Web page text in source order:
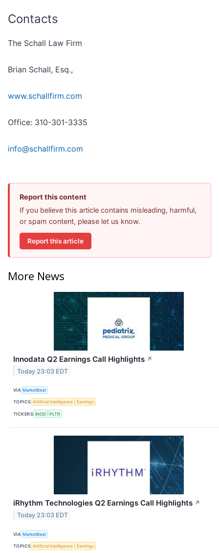
Contacts
The Schall Law Firm
Brian Schall, Esq.,
www.schallfirm.com
Office: 310-301-3335
info@schallfirm.com
Report this content
If you believe this article contains misleading, harmful,
or spam content, please let us know.
Report this article
More News
Innodata Q2 Earnings Call Highlights ↗
Today 23:03 EDT
VIA MarketBeat
TOPICS Artificial Intelligence Earnings
TICKERS INOD PLTR
iRhythm Technologies Q2 Earnings Call Highlights ↗
Today 23:03 EDT
VIA MarketBeat
TOPICS Artificial Intelligence Earnings